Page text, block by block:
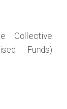
Collective
Funds)